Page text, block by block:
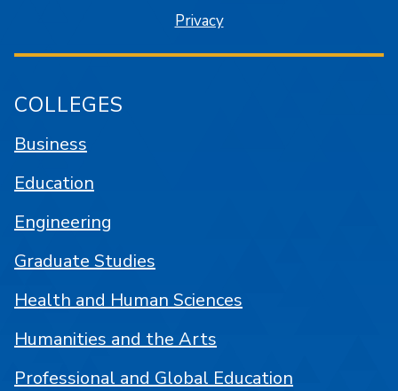
Privacy
COLLEGES
Business
Education
Engineering
Graduate Studies
Health and Human Sciences
Humanities and the Arts
Professional and Global Education